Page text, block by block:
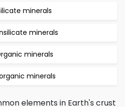
minerals
minerals
minerals
minerals
elements in Earth's crust